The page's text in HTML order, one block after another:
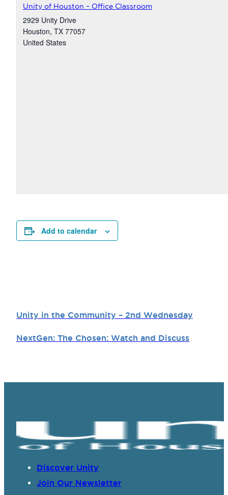
Unity of Houston – Office Classroom
2929 Unity Drive
Houston, TX 77057
United States
Add to calendar
Unity in the Community – 2nd Wednesday
NextGen: The Chosen: Watch and Discuss
Discover Unity
Join Our Newsletter